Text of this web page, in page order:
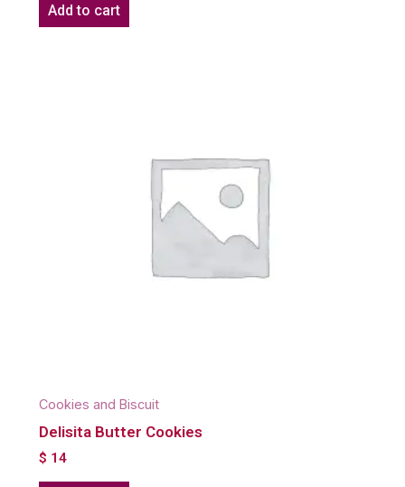
Add to cart
Cookies and Biscuit
Delisita Butter Cookies
$ 14